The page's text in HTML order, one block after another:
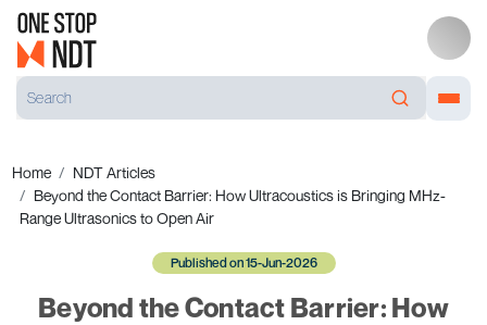
Home
NDT Articles
Beyond the Contact Barrier: How Ultracoustics is Bringing MHz-
Range Ultrasonics to Open Air
Published on 15-Jun-2026
Beyond the Contact Barrier: How